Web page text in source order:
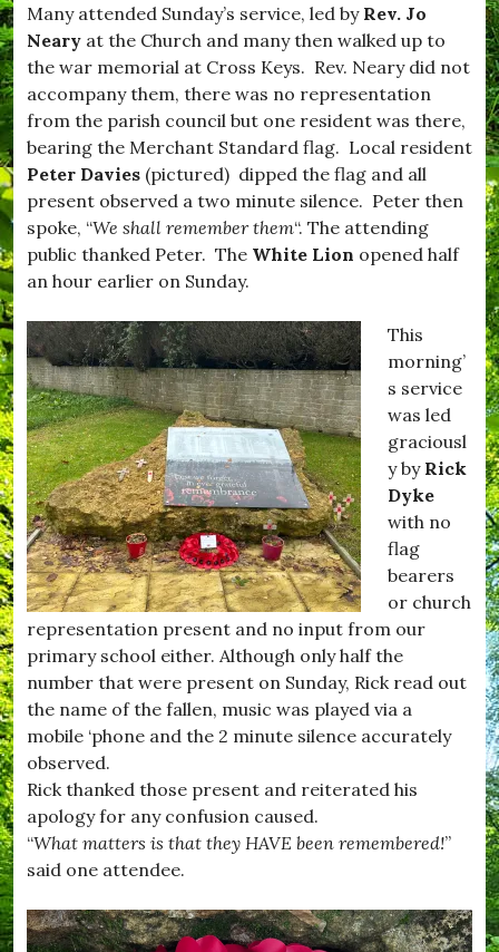
v
e
,
#
f
o
o
d
,
#
o
m
e
o
o
k
i
n
g
,
#
H
u
r
s
e
y
,
K
i
t
t
w
h
i
s
t
l
e
#
e
c
#
B
u
s
t
o
k
,
#
D
o
r
e
t
,
#
D
r
i
m
p
t
o
n
,
#
F
i
m
C
l
b
,
#
u
r
s
,
#
Many attended Sunday’s service, led by Rev. Jo
Neary at the Church and many then walked up to
the war memorial at Cross Keys. Rev. Neary did not
accompany them, there was no representation
from the parish council but one resident was there,
bearing the Merchant Standard flag. Local resident
Peter Davies (pictured) dipped the flag and all
present observed a two minute silence. Peter then
spoke, “We shall remember them“. The attending
public thanked Peter. The White Lion opened half
an hour earlier on Sunday.
This
morning’
s service
was led
graciousl
y byRick
Dyke
with no
flag
bearers
or church
representation present and no input from our
primary school either. Although only half the
number that were present on Sunday, Rick read out
the name of the fallen, music was played via a
mobile ‘phone and the 2 minute silence accurately
observed.
Rick thanked those present and reiterated his
apology for any confusion caused.
“What matters is that they HAVE been remembered!”
said one attendee.